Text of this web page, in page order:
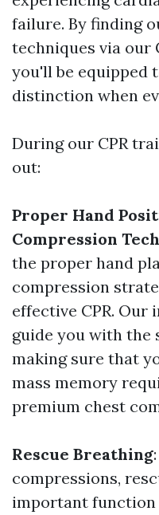
failure. By finding
techniques via our
you'll be equipped
distinction when
During our CPR
out:
Proper Hand
Compression
the proper hand
compression
effective CPR.
guide you with the
making sure that
mass memory
premium chest
Rescue Breathing
compressions,
important function